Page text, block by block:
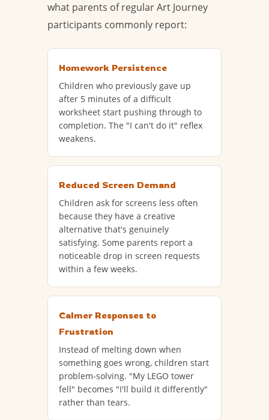
what parents of regular Art Journey
participants commonly report:
Homework Persistence
Children who previously gave up
after 5 minutes of a difficult
worksheet start pushing through to
completion. The "I can't do it" reflex
weakens.
Reduced Screen Demand
Children ask for screens less often
because they have a creative
alternative that's genuinely
satisfying. Some parents report a
noticeable drop in screen requests
within a few weeks.
Calmer Responses to
Frustration
Instead of melting down when
something goes wrong, children start
problem-solving. "My LEGO tower
fell" becomes "I'll build it differently"
rather than tears.